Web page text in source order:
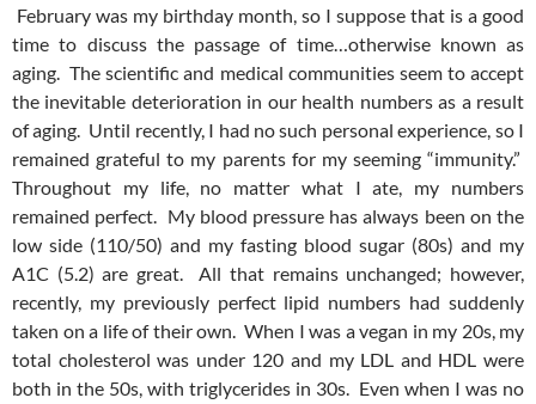
February was my birthday month, so I suppose that is a good
time to discuss the passage of time…otherwise known as
aging. The scientific and medical communities seem to accept
the inevitable deterioration in our health numbers as a result
of aging. Until recently, I had no such personal experience, so I
remained grateful to my parents for my seeming “immunity.”
Throughout my life, no matter what I ate, my numbers
remained perfect. My blood pressure has always been on the
low side (110/50) and my fasting blood sugar (80s) and my
A1C (5.2) are great. All that remains unchanged; however,
recently, my previously perfect lipid numbers had suddenly
taken on a life of their own. When I was a vegan in my 20s, my
total cholesterol was under 120 and my LDL and HDL were
both in the 50s, with triglycerides in 30s. Even when I was no